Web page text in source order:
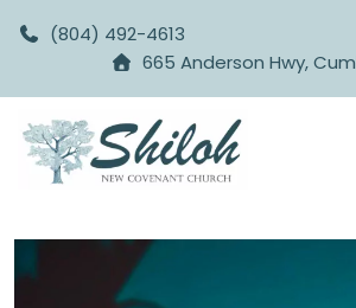
(804) 492-4613
665 Anderson Hwy,